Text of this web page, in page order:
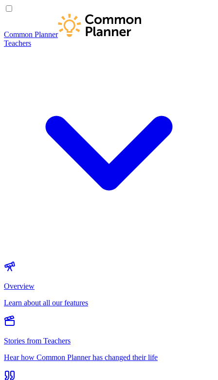
Common Planner
Teachers
Overview
Learn about all our features
Stories from Teachers
Hear how Common Planner has changed their life